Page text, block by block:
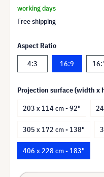
working days
Free shipping
Aspect Ratio
4:3
16:9
Projection surface (width x
203 x 114 cm - 92"
305 x 172 cm - 138"
406 x 228 cm - 183"